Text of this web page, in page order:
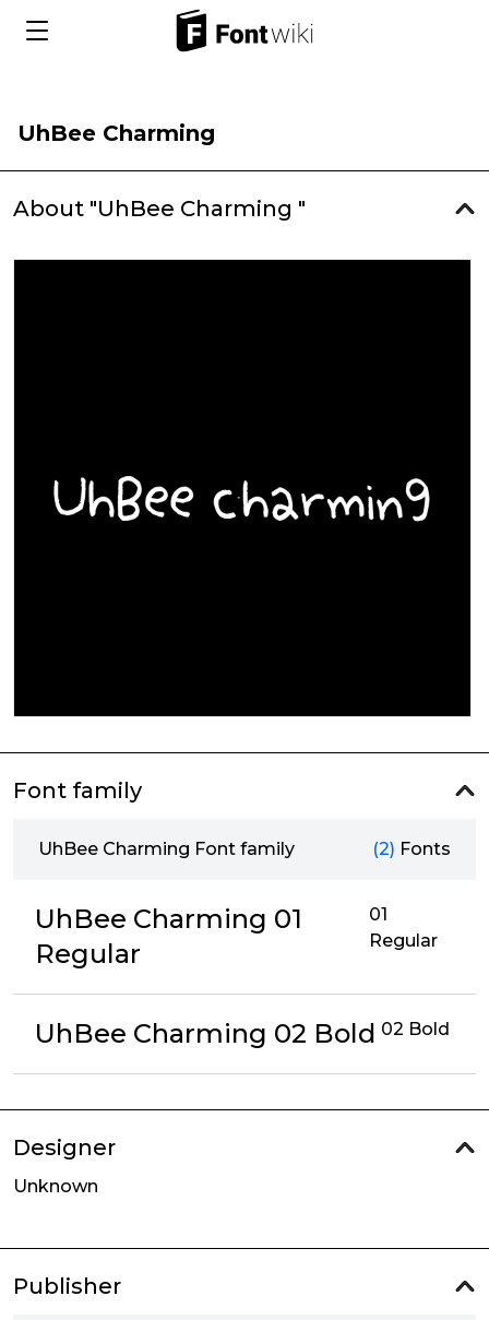
UhBee Charming
About "UhBee Charming "
Font family
UhBee Charming Font family (2) Fonts
UhBee Charming 01
Regular
01
Regular
UhBee Charming 02 Bold 02 Bold
Designer
Unknown
Publisher